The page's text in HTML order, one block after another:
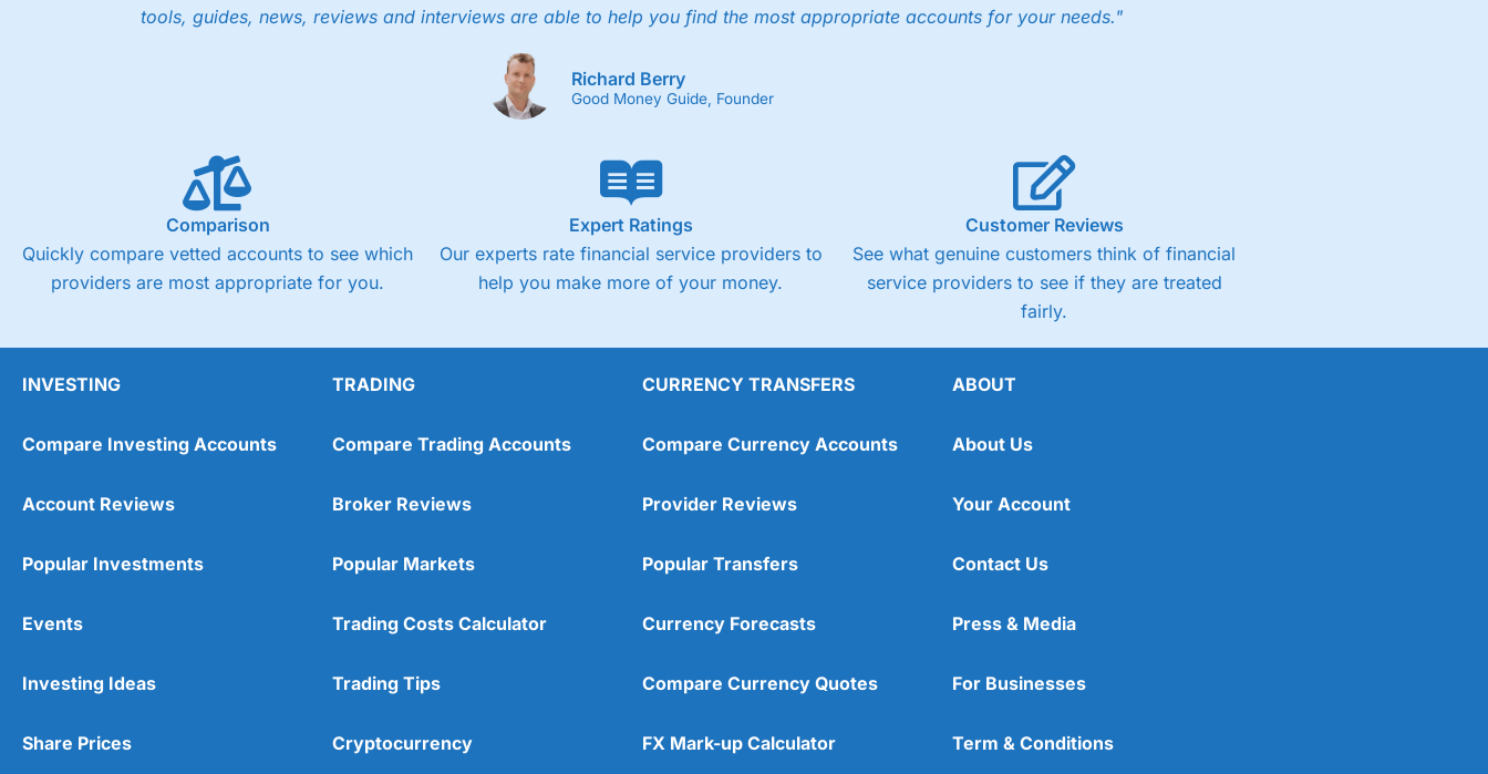
tools, guides, news, reviews and interviews are able to help you find the most appropriate accounts for your needs."
Richard Berry
Good Money Guide, Founder
Comparison
Quickly compare vetted accounts to see which
providers are most appropriate for you.
Expert Ratings
Our experts rate financial service providers to
help you make more of your money.
Customer Reviews
See what genuine customers think of financial
service providers to see if they are treated
fairly.
INVESTING
Compare Investing Accounts
Account Reviews
Popular Investments
Events
Investing Ideas
Share Prices
TRADING
Compare Trading Accounts
Broker Reviews
Popular Markets
Trading Costs Calculator
Trading Tips
Cryptocurrency
CURRENCY TRANSFERS
Compare Currency Accounts
Provider Reviews
Popular Transfers
Currency Forecasts
Compare Currency Quotes
FX Mark-up Calculator
ABOUT
About Us
Your Account
Contact Us
Press & Media
For Businesses
Term & Conditions